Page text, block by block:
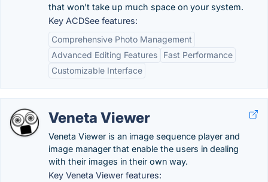
that won't take up much space on your system.
Key ACDSee features:
Comprehensive Photo Management
Advanced Editing Features
Fast Performance
Customizable Interface
Veneta Viewer
Veneta Viewer is an image sequence player and
image manager that enable the users in dealing
with their images in their own way.
Key Veneta Viewer features: